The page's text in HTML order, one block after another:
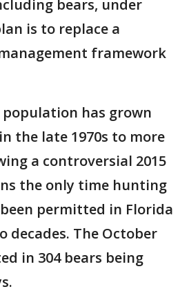
bears, under
is to replace a
framework
population has grown
the late 1970s to more
a controversial 2015
the only time hunting
permitted in Florida
decades. The October
in 304 bears being